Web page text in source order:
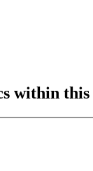
within